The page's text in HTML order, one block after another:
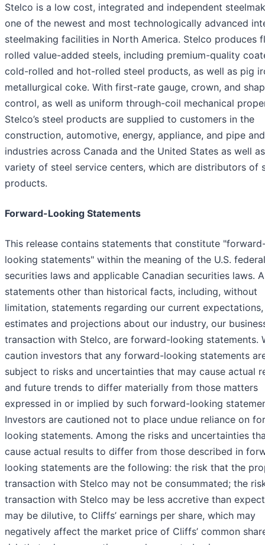
Stelco is a low cost, integrated and independent
one of the newest and most technologically advanced
steelmaking facilities in North America. Stelco produces
rolled value-added steels, including premium-quality
cold-rolled and hot-rolled steel products, as well as pig
metallurgical coke. With first-rate gauge, crown, and
control, as well as uniform through-coil mechanical
Stelco’s steel products are supplied to customers in the
construction, automotive, energy, appliance, and pipe
industries across Canada and the United States as well
variety of steel service centers, which are distributors of
products.
Forward-Looking Statements
This release contains statements that constitute
looking statements" within the meaning of the U.S. federal
securities laws and applicable Canadian securities laws.
statements other than historical facts, including, without
limitation, statements regarding our current expectations,
estimates and projections about our industry, our
transaction with Stelco, are forward-looking statements.
caution investors that any forward-looking statements
subject to risks and uncertainties that may cause actual
and future trends to differ materially from those matters
expressed in or implied by such forward-looking
Investors are cautioned not to place undue reliance on
looking statements. Among the risks and uncertainties
cause actual results to differ from those described in
looking statements are the following: the risk that the
transaction with Stelco may not be consummated; the
transaction with Stelco may be less accretive than
may be dilutive, to Cliffs’ earnings per share, which may
negatively affect the market price of Cliffs’ common